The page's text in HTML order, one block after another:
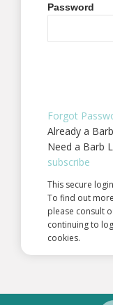
Password
Forgot
Already a
Need a Barb
subscribe
This secure
To find out
please consult
continuing to
cookies.